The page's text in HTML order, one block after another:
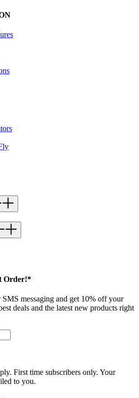
Order!*
messaging and get 10% off your
deals and the latest new products right
First time subscribers only. Your
to you.